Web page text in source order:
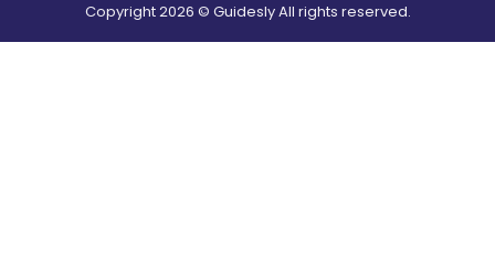
Copyright2026 © Guidesly All rights reserved.